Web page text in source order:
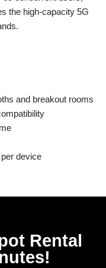
the high-capacity 5G
and breakout rooms
per device
Rental